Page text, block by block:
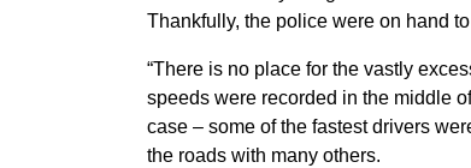
Thankfully, the police were on hand
“There is no place for the vastly
speeds were recorded in the middle
case – some of the fastest drivers
the roads with many others.